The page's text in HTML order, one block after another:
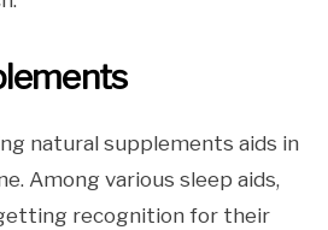
natural supplements aids in
Among various sleep aids,
recognition for their